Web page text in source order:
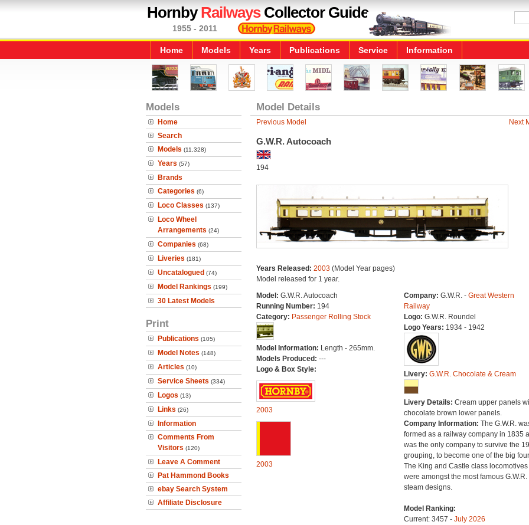
HornbyRailwaysCollector Guide
1955 - 2011
Home Models Years Publications Service Information
Models
Home
Search
Models (11,328)
Years (57)
Brands
Categories (6)
Loco Classes (137)
Loco Wheel
Arrangements (24)
Companies (68)
Liveries (181)
Uncatalogued (74)
Model Rankings (199)
30 Latest Models
Print
Publications (105)
Model Notes (148)
Articles (10)
Service Sheets (334)
Logos (13)
Links (26)
Information
Comments From
Visitors (120)
Leave A Comment
Pat Hammond Books
ebay Search System
Affiliate Disclosure
Model Details
Previous Model Next
G.W.R. Autocoach
194
Years Released: 2003(Model Year pages)
Model released for 1 year.
Model: G.W.R. Autocoach
Running Number: 194
Category: Passenger Rolling Stock
Model Information: Length - 265mm.
Models Produced: ---
Logo & Box Style:
2003
2003
Company: G.W.R. - Great Western
Railway
Logo: G.W.R. Roundel
Logo Years: 1934 - 1942
Livery: G.W.R. Chocolate & Cream
Livery Details: Cream upper panels
chocolate brown lower panels.
Company Information: The G.W.R.
formed as a railway company in 1835
was the only company to survive the
grouping, to become one of the big
The King and Castle class locomotives
were amongst the most famous G.W.R.
steam designs.
Model Ranking:
Current: 3457 - July 2026